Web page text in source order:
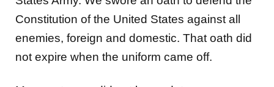
Constitution of the United States against all
enemies, foreign and domestic. That oath did
not expire when the uniform came off.